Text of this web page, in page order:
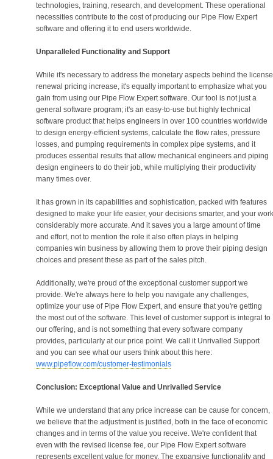
technologies, training, research, and development. These operational
necessities contribute to the cost of producing our Pipe Flow Expert
software and offering it to end users worldwide.
Unparalleled Functionality and Support
While it's necessary to address the monetary aspects behind the license
renewal pricing increase, it's equally important to emphasize what you
gain from using our Pipe Flow Expert software. Our tool is not just a
general software program; it's an easy-to-use but highly technical
software product that helps engineers in over 100 countries worldwide
to design energy-efficient systems, calculate the flow rates, pressure
losses, and pumping requirements in complex pipe systems, and it
produces essential results that allow mechanical engineers and piping
design engineers to do their job, while multiplying their productivity
many times over.
It has grown in its capabilities and sophistication, packed with features
designed to make your life easier, your decisions smarter, and your work
considerably more accurate. And it saves you a large amount of time
and effort, not to mention the role it also often plays in helping
companies win business by allowing them to prove their piping design
choices and present these as part of the sales pitch.
Additionally, we're proud of the exceptional customer support we
provide. We're always here to help you navigate any challenges,
optimize your use of Pipe Flow Expert, and ensure that you're getting
the most out of the software. This level of customer support is integral to
our offering, and is not something that every software company
provides, particularly at our price point. We call it Unrivalled Support
and you can see what our users think about this here:
www.pipeflow.com/customer-testimonials
Conclusion: Exceptional Value and Unrivalled Service
While we understand that any price increase can be cause for concern,
we believe that the adjustment is justified, both in the face of economic
changes and in terms of the value you receive. We're confident that
even with the revised license fee, our Pipe Flow Expert software
represents excellent value for money. The expansive functionality and